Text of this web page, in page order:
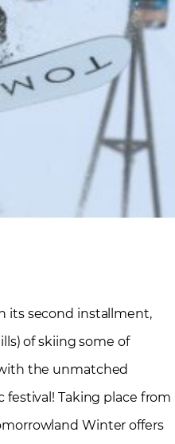
its second installment,
of skiing some of
the unmatched
Taking place from
Winter offers